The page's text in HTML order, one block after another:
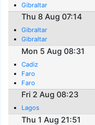
Gibraltar
Thu 8 Aug 07:14
Gibraltar
Gibraltar
Mon 5 Aug 08:31
Cadiz
Faro
Faro
Fri 2 Aug 08:23
Lagos
Thu 1 Aug 21:51